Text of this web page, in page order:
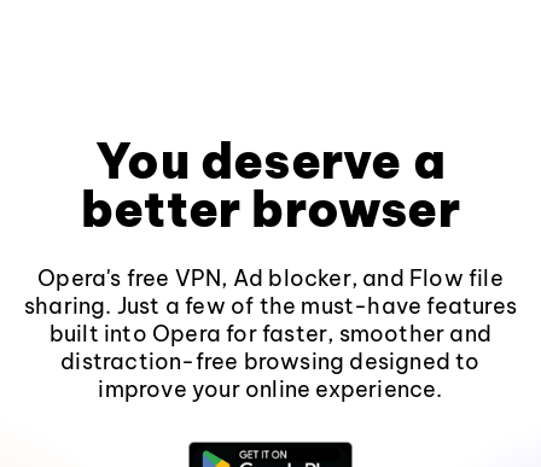
You deserve a
better browser
Opera's free VPN, Ad blocker, and Flow file
sharing. Just a few of the must-have features
built into Opera for faster, smoother and
distraction-free browsing designed to
improve your online experience.